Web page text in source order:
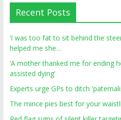
Recent Posts
‘I was too fat to sit behind the
helped me she…
‘A mother thanked me for ending
assisted dying’
Experts urge GPs to ditch
The mince pies best for your